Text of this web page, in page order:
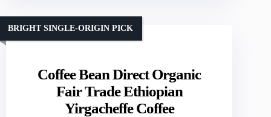
Coffee Bean Direct Organic
Fair Trade Ethiopian
Yirgacheffe Coffee
BRIGHT SINGLE-ORIGIN PICK